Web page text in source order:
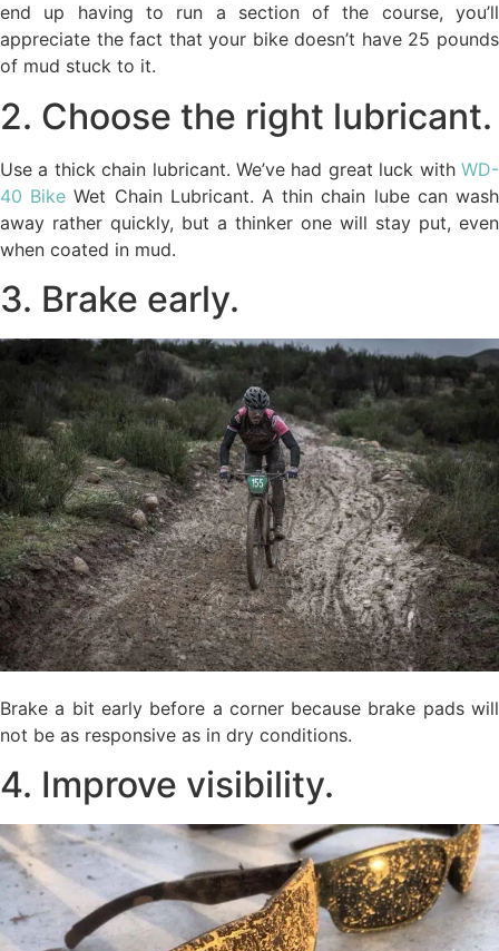
end up having to run a section of the course, you’ll
appreciate the fact that your bike doesn’t have 25 pounds
of mud stuck to it.
2. Choose the right lubricant.
Use a thick chain lubricant. We’ve had great luck with WD-
40 Bike Wet Chain Lubricant. A thin chain lube can wash
away rather quickly, but a thinker one will stay put, even
when coated in mud.
3. Brake early.
Brake a bit early before a corner because brake pads will
not be as responsive as in dry conditions.
4. Improve visibility.